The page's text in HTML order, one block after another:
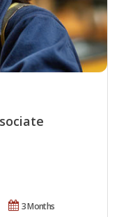
3 Months